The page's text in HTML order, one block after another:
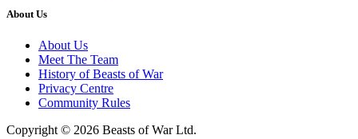
About Us
About Us
Meet The Team
History of Beasts of War
Privacy Centre
Community Rules
Copyright © 2026 Beasts of War Ltd.